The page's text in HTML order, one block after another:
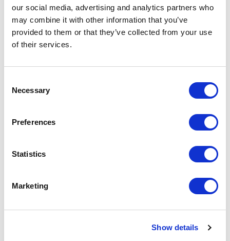
our social media, advertising and analytics partners who
may combine it with other information that you’ve
provided to them or that they’ve collected from your use
of their services.
Selection
Necessary
Preferences
Statistics
Marketing
Show details
number
Brand
Material
Polyurethaan of 100% Polyester,
PMS color
Weight
origin